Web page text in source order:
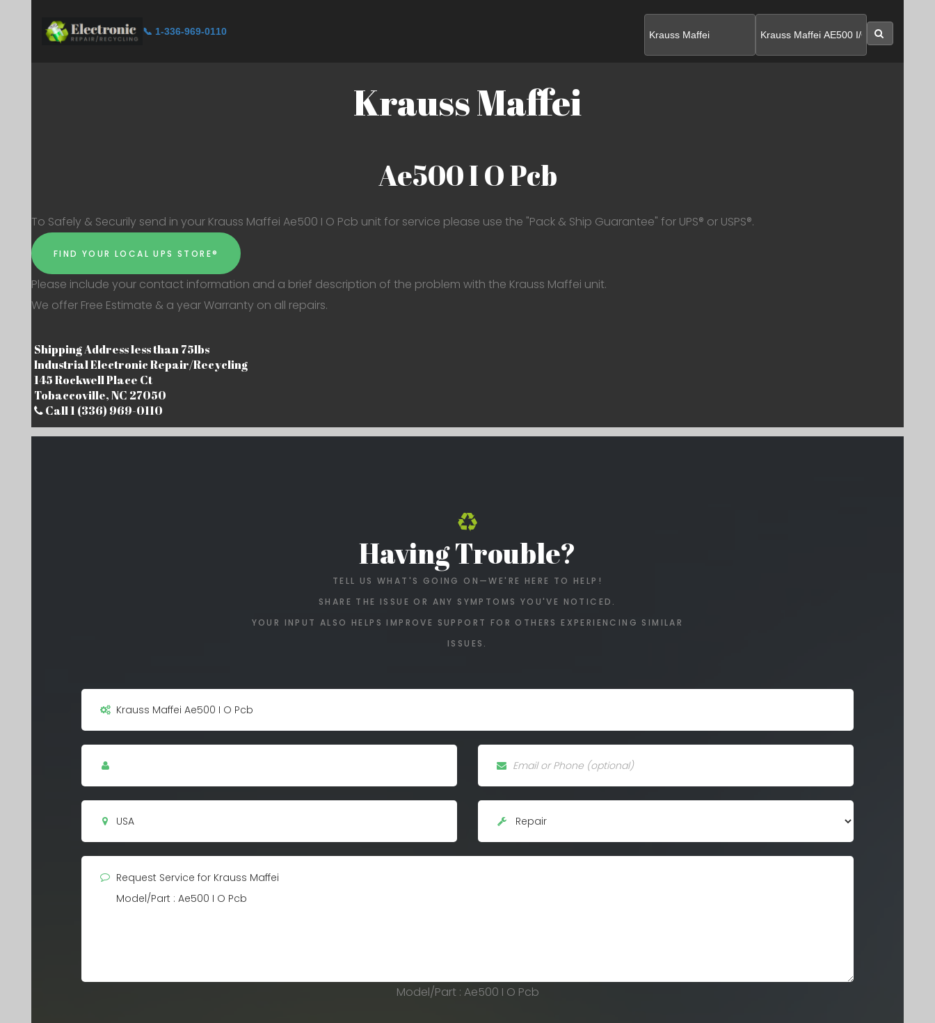
📞 1-336-969-0110
Krauss Maffei
Ae500 I O Pcb
To Safely & Securily send in your Krauss Maffei Ae500 I O Pcb unit for service please use the "Pack & Ship Guarantee" for UPS® or USPS®.
FIND YOUR LOCAL UPS STORE®
Please include your contact information and a brief description of the problem with the Krauss Maffei unit.
We offer Free Estimate & a year Warranty on all repairs.
Shipping Address less than 75lbs
Industrial Electronic Repair/Recycling
145 Rockwell Place Ct
Tobaccoville, NC 27050
Call 1 (336) 969-0110
Having Trouble?
TELL US WHAT'S GOING ON—WE'RE HERE TO HELP!
SHARE THE ISSUE OR ANY SYMPTOMS YOU'VE NOTICED.
YOUR INPUT ALSO HELPS IMPROVE SUPPORT FOR OTHERS EXPERIENCING SIMILAR
ISSUES.
Model/Part : Ae500 I O Pcb